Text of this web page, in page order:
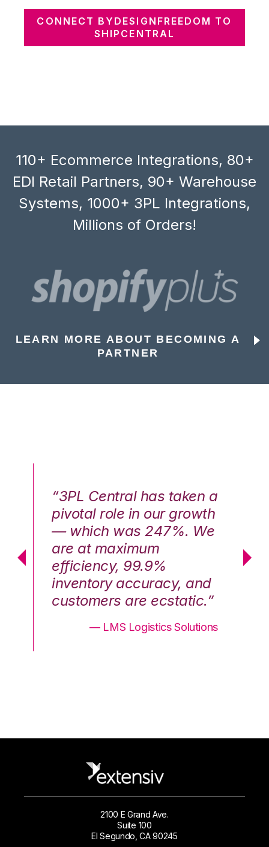
CONNECT BYDESIGNFREEDOM TO
SHIPCENTRAL
110+ Ecommerce Integrations, 80+
EDI Retail Partners, 90+ Warehouse
Systems, 1000+ 3PL Integrations,
Millions of Orders!
LEARN MORE ABOUT BECOMING A
PARTNER
“3PL Central has taken a
pivotal role in our growth
— which was 247%. We
are at maximum
efficiency, 99.9%
inventory accuracy, and
customers are ecstatic.”
— LMS Logistics Solutions
2100 E Grand Ave.
Suite 100
El Segundo, CA 90245